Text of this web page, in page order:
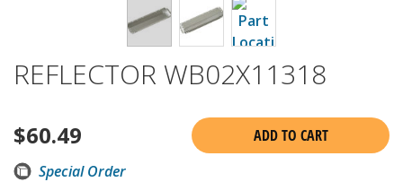
REFLECTOR WB02X11318
$60.49
ADD TO CART
Special Order